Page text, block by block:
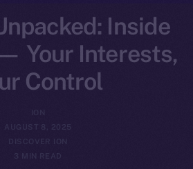
Inside
Your Interests,
Control
AUGUST 8, 2025
DISCOVER ION
3 MIN READ